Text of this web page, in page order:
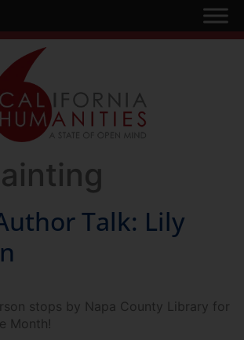
Talk: Lily
stops by Napa County Library for
Month!